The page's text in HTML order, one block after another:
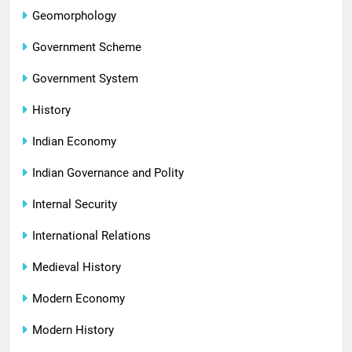
Geomorphology
Government Scheme
Government System
History
Indian Economy
Indian Governance and Polity
Internal Security
International Relations
Medieval History
Modern Economy
Modern History